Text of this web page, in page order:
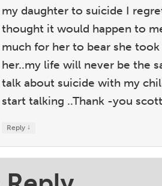
my daughter to suicide I
thought it would happen to
much for her to bear she
her..my life will never be the
talk about suicide with my
start talking ..Thank -you
Reply ↓